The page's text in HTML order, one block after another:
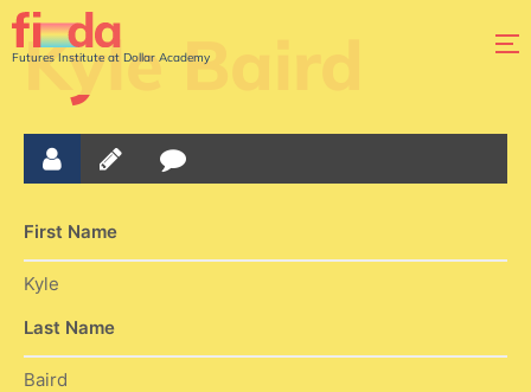
Futures Institute at Dollar Academy
Kyle Baird
First Name
Kyle
Last Name
Baird